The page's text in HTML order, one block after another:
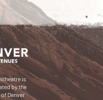
is
by the
Denver